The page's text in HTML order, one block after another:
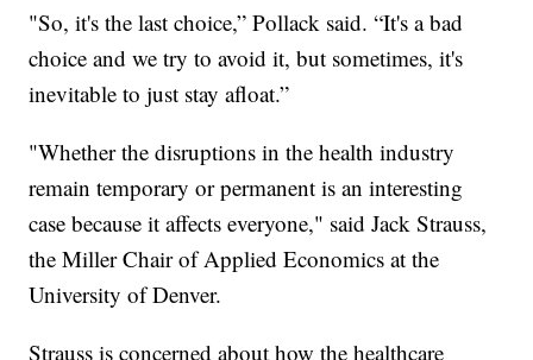
"So, it's the last choice,” Pollack said. “It's a bad
choice and we try to avoid it, but sometimes, it's
inevitable to just stay afloat.”
"Whether the disruptions in the health industry
remain temporary or permanent is an interesting
case because it affects everyone," said Jack Strauss,
the Miller Chair of Applied Economics at the
University of Denver.
Strauss is concerned about how the healthcare